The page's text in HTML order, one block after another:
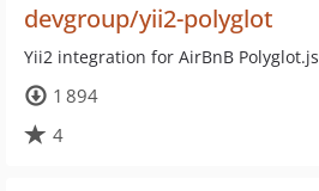
devgroup/yii2-polyglot
Yii2 integration for AirBnB Polyglot.js
1 894
4